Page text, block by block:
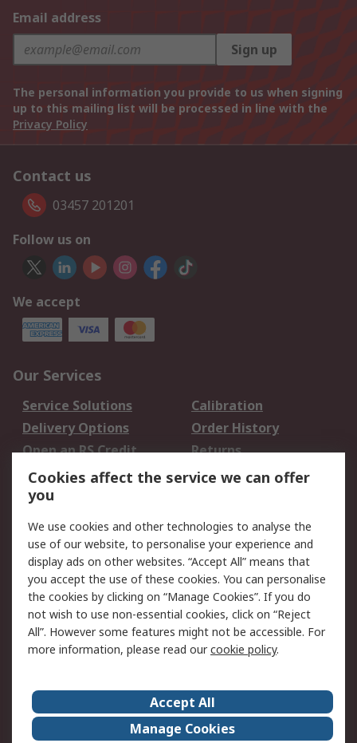
Email address
Sign up
The personal information you provide to us when signing
up to this mailing list will be processed in line with the
Privacy Policy
Contact us
03457 201201
Follow us on
We accept
Our Services
Service Solutions
Calibration
Delivery Options
Order History
Open an RS Credit
Account
Returns
Scheduled Orders
Legal
Cookie Policy
Email Security
Privacy Policy -
Updated
Website Terms
Terms and Conditions
of Sale
About Us
Careers
Corporate Group
Events
Cookies affect the service we can offer
you
We use cookies and other technologies to analyse the
use of our website, to personalise your experience and
display ads on other websites. “Accept All” means that
you accept the use of these cookies. You can personalise
the cookies by clicking on “Manage Cookies”. If you do
not wish to use non-essential cookies, click on “Reject
All”. However some features might not be accessible. For
more information, please read ourcookie policy.
Accept All
Manage Cookies